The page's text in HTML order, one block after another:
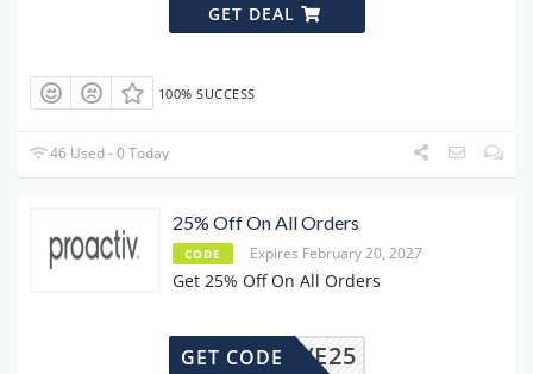
GET DEAL
100% SUCCESS
46 Used - 0 Today
25% Off On All Orders
CODE Expires February 20, 2027
Get 25% Off On All Orders
SAVE25
GET CODE